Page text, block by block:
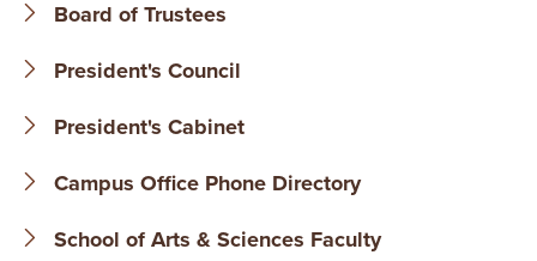
n
e
O
N
A
V
Board of Trustees
President's Council
President's Cabinet
Campus Office Phone Directory
School of Arts & Sciences Faculty